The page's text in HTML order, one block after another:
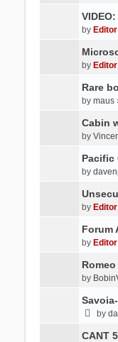
by Editor
by Editor
Rare
by maus
Cabin
by
Pacific
by
by Editor
Forum
by Editor
by
by
CANT